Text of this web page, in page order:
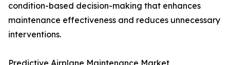
condition-based decision-making that enhances
maintenance effectiveness and reduces unnecessary
interventions.